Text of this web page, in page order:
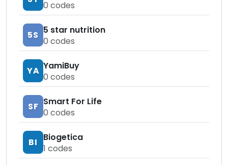
0 codes
5S 5 star nutrition
0 codes
YA YamiBuy
0 codes
SF Smart For Life
0 codes
BI
Biogetica
1 codes